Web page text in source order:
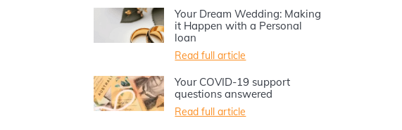
Your Dream Wedding: Making
it Happen with a Personal
loan
Read full article
Your COVID-19 support
questions answered
Read full article